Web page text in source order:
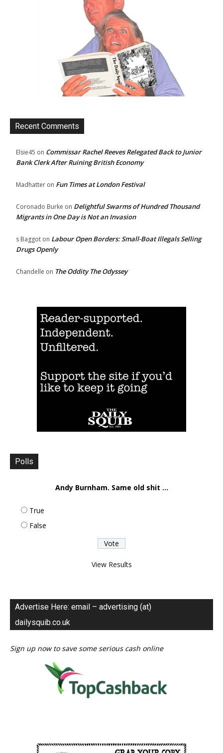
Recent Comments
Elsie45 on Commissar Rachel Reeves Relegated Back to Junior
Bank Clerk After Ruining British Economy
Madhatter on Fun Times at London Festival
Coronado Burke on Delightful Swarms of Hundred Thousand
Migrants in One Day is Not an Invasion
s Baggot on Labour Open Borders: Small-Boat Illegals Selling
Drugs Openly
Chandelle on The Oddity The Odyssey
Polls
Andy Burnham. Same old shit ...
True
False
View Results
Advertise Here: email – advertising (at)
dailysquib.co.uk
Sign up now to save some serious cash online